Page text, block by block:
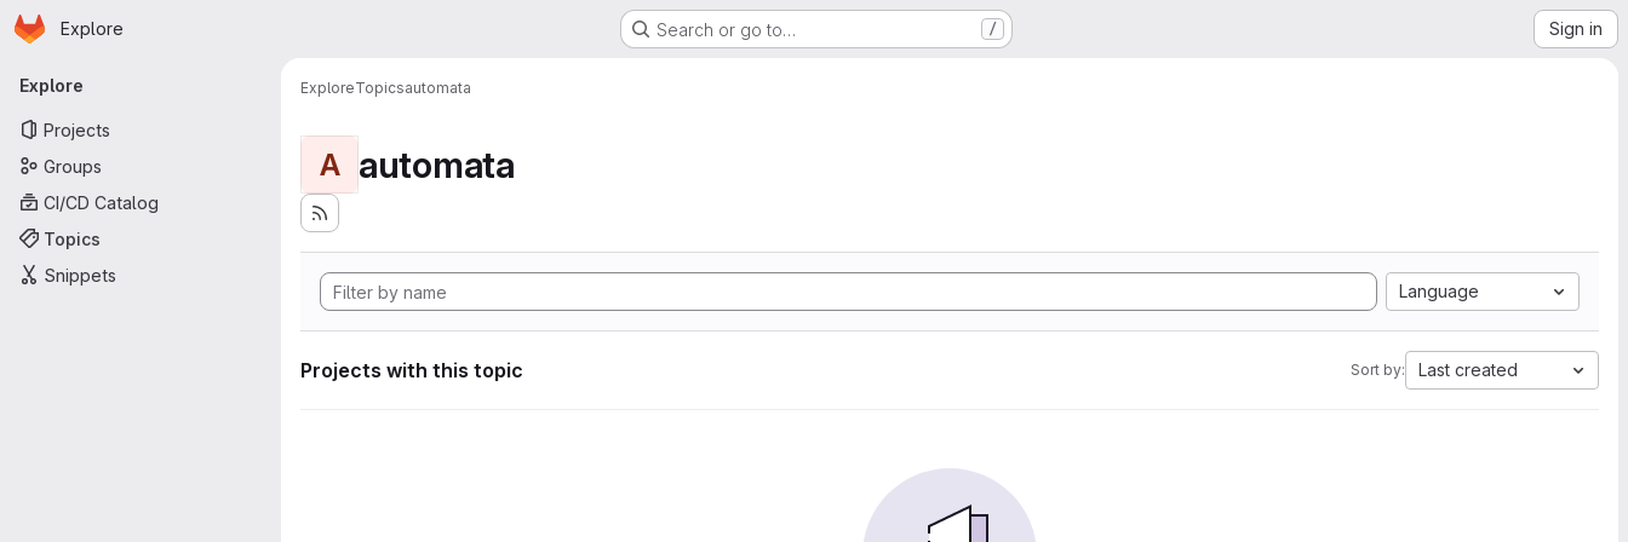
Skip to main content
Homepage
Explore Search or go to… / Sign in
Primary navigation
Explore
Projects
Groups
CI/CD Catalog
Topics
Snippets
ExploreTopicsautomata
A automata
Language
Projects with this topic Sort by: Last created